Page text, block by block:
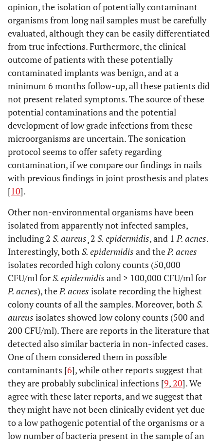
opinion, the isolation of potentially contaminant
organisms from long nail samples must be carefully
evaluated, although they can be easily differentiated
from true infections. Furthermore, the clinical
outcome of patients with these potentially
contaminated implants was benign, and at a
minimum 6 months follow-up, all these patients did
not present related symptoms. The source of these
potential contaminations and the potential
development of low grade infections from these
microorganisms are uncertain. The sonication
protocol seems to offer safety regarding
contamination, if we compare our findings in nails
with previous findings in joint prosthesis and plates
[10].
Other non-environmental organisms have been
isolated from apparently not infected samples,
including 2 S. aureus¸ 2 S. epidermidis, and 1P. acnes.
Interestingly, bothS. epidermidis and theP. acnes
isolates recorded high colony counts (50,000
CFU/ml forS. epidermidis and > 100,000 CFU/ml for
P. acnes), theP. acnes isolate recording the highest
colony counts of all the samples. Moreover, bothS.
aureus isolates showed low colony counts (500 and
200 CFU/ml). There are reports in the literature that
detected also similar bacteria in non-infected cases.
One of them considered them in possible
contaminants [6], while other reports suggest that
they are probably subclinical infections [9, 20]. We
agree with these later reports, and we suggest that
they might have not been clinically evident yet due
to a low pathogenic potential of the organisms or a
low number of bacteria present in the sample of an